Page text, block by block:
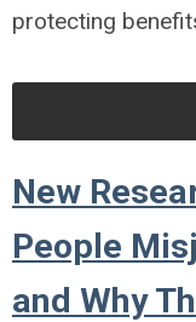
protecting
New
People
and Why